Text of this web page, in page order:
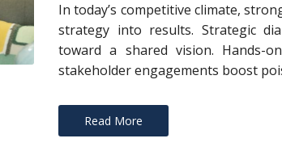
In today’s competitive climate,
strategy into results. Strategic
toward a shared vision. Hands-
stakeholder engagements boost
Read More